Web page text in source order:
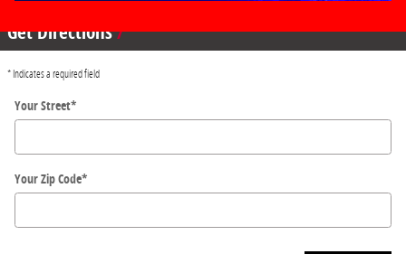
Get Directions
* Indicates a required field
Your Street*
Your Zip Code*